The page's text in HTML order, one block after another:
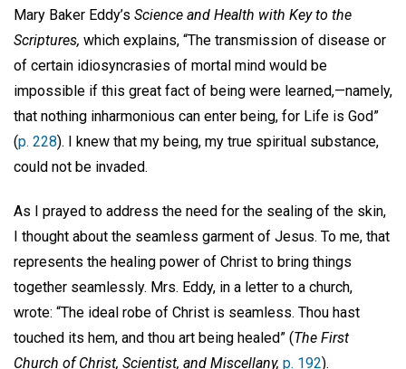
Mary Baker Eddy’s Science and Health with Key to the
Scriptures, which explains, “The transmission of disease or
of certain idiosyncrasies of mortal mind would be
impossible if this great fact of being were learned,—namely,
that nothing inharmonious can enter being, for Life is God”
(p. 228). I knew that my being, my true spiritual substance,
could not be invaded.
As I prayed to address the need for the sealing of the skin,
I thought about the seamless garment of Jesus. To me, that
represents the healing power of Christ to bring things
together seamlessly. Mrs. Eddy, in a letter to a church,
wrote: “The ideal robe of Christ is seamless. Thou hast
touched its hem, and thou art being healed” (The First
Church of Christ, Scientist, and Miscellany, p. 192).